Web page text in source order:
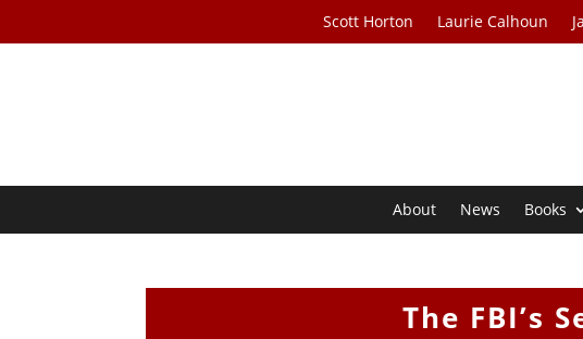
Scott Horton Laurie Calhoun
About News Books
The FBI’s